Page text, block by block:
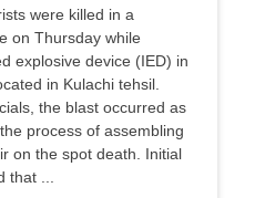
were killed in a
on Thursday while
explosive device (IED) in
in Kulachi tehsil.
the blast occurred as
process of assembling
on the spot death. Initial
...